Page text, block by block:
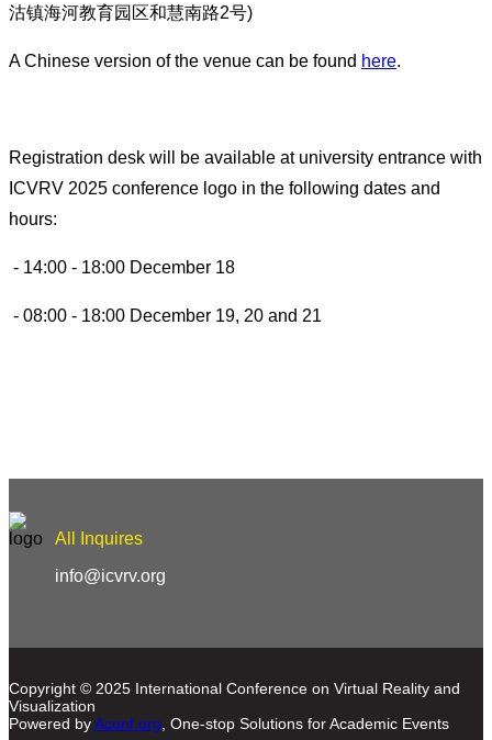
沽镇海河教育园区和慧南路2号)
A Chinese version of the venue can be found here.
Registration desk will be available at university entrance with
ICVRV 2025 conference logo in the following dates and
hours:
- 14:00 - 18:00 December 18
- 08:00 - 18:00 December 19, 20 and 21
All Inquires
info@icvrv.org
Copyright © 2025 International Conference on Virtual Reality and
Visualization
Powered byAconf.org , One-stop Solutions for Academic Events